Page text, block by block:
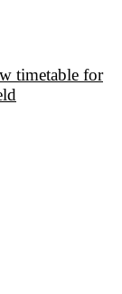
timetable for